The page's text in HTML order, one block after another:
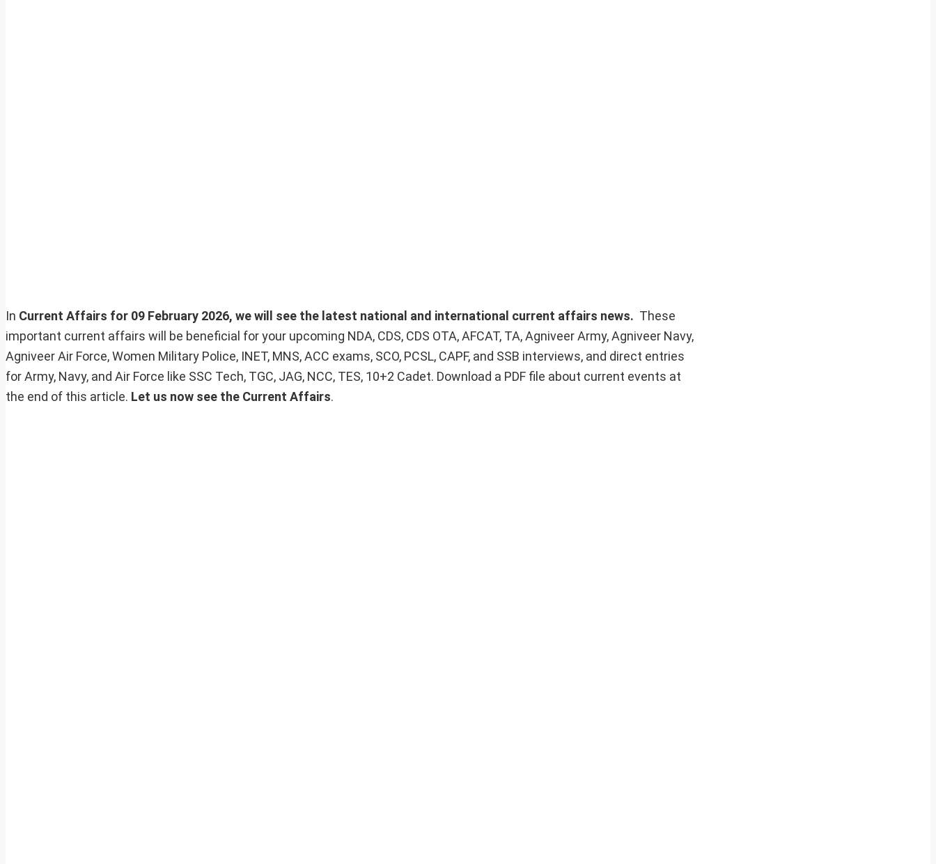
In Current Affairs for 09 February 2026, we will see the latest national and international current affairs news. These
important current affairs will be beneficial for your upcoming NDA, CDS, CDS OTA, AFCAT, TA, Agniveer Army, Agniveer Navy,
Agniveer Air Force, Women Military Police, INET, MNS, ACC exams, SCO, PCSL, CAPF, and SSB interviews, and direct entries
for Army, Navy, and Air Force like SSC Tech, TGC, JAG, NCC, TES, 10+2 Cadet. Download a PDF file about current events at
the end of this article. Let us now see the Current Affairs.